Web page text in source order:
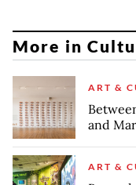
More in
ART &
and
ART &